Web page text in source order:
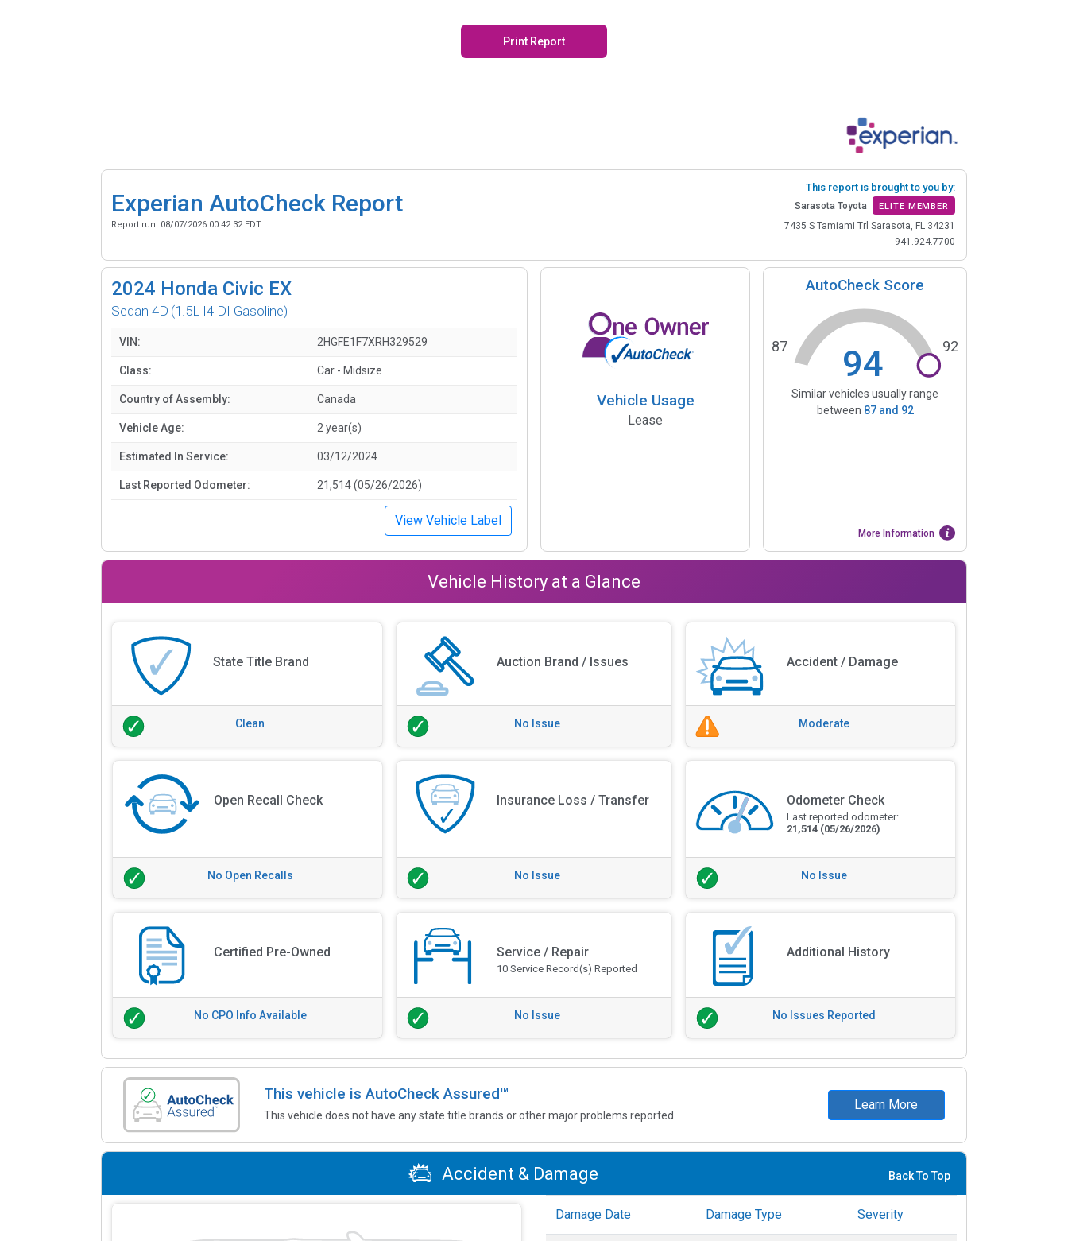
Print Report
Experian AutoCheck Report
Report run: 08/07/2026 00:42:32 EDT
This report is brought to you by:
Sarasota Toyota ELITE MEMBER
7435 S Tamiami Trl Sarasota, FL 34231
941.924.7700
2024 Honda Civic EX
Sedan 4D (1.5L I4 DI Gasoline)
VIN: 2HGFE1F7XRH329529
Class: Car - Midsize
Country of Assembly: Canada
Vehicle Age: 2 year(s)
Estimated In Service: 03/12/2024
Last Reported Odometer: 21,514 (05/26/2026)
View Vehicle Label
Vehicle Usage
Lease
AutoCheck Score
94
87 92
Similar vehicles usually range
between 87and 92
More Information
Vehicle History at a Glance
State Title Brand
Clean
Auction Brand / Issues
No Issue
Accident / Damage
Moderate
Open Recall Check
No Open Recalls
Insurance Loss / Transfer
No Issue
Odometer Check
Last reported odometer:
21,514 (05/26/2026)
No Issue
Certified Pre-Owned
No CPO Info Available
Service / Repair
10 Service Record(s) Reported
No Issue
Additional History
No Issues Reported
This vehicle is AutoCheck Assured™
This vehicle does not have any state title brands or other major problems reported.
Learn More
Accident & Damage Back To Top
Damage Date Damage Type Severity